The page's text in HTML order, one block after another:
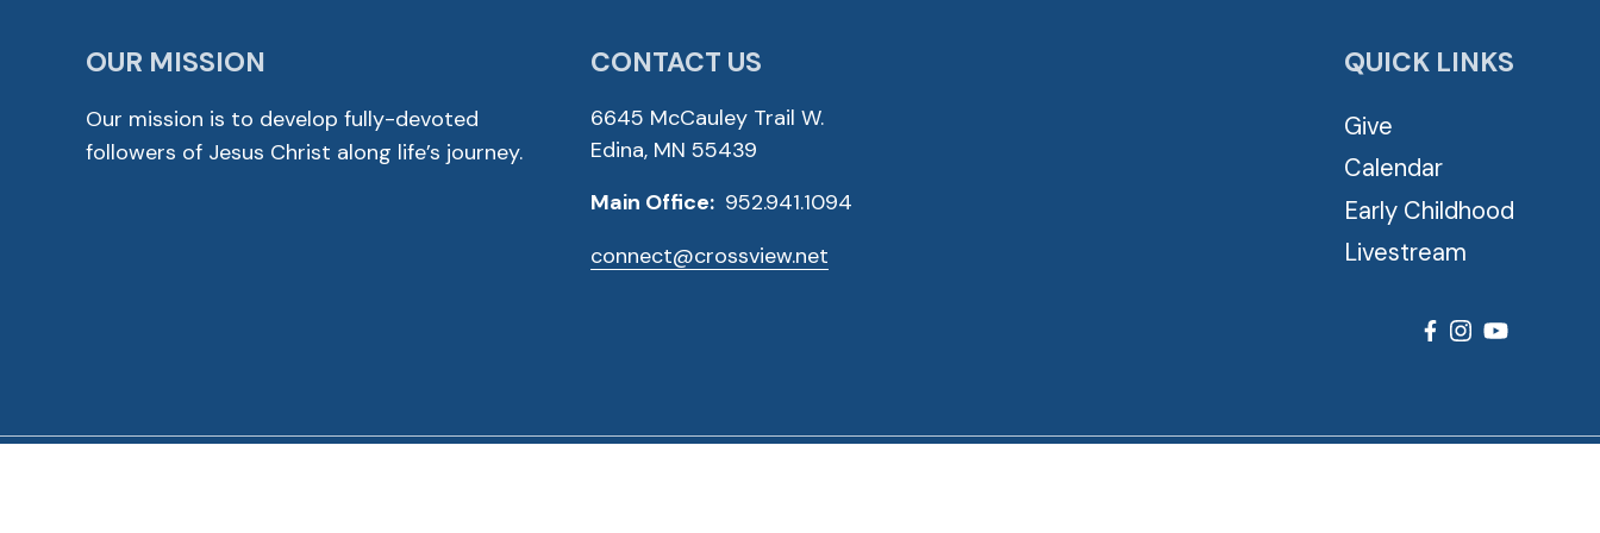
OUR MISSION
Our mission is to develop fully-devoted
followers of Jesus Christ along life’s journey.
CONTACT US
6645 McCauley Trail W.
Edina, MN 55439
Main Office: 952.941.1094
connect@crossview.net
QUICK LINKS
Give
Calendar
Early Childhood
Livestream